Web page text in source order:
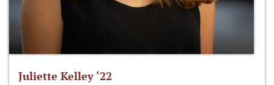
Juliette Kelley ‘22